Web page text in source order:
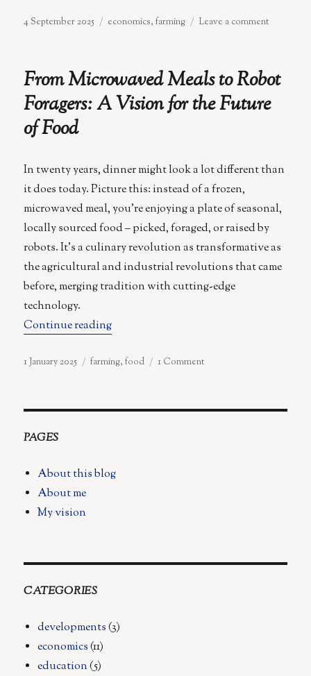
Posted
4 September 2025 Categories
economics,farming Leave a commenton
From Microwaved Meals to Robot
Foragers: A Vision for the Future
of Food
In twenty years, dinner might look a lot different than
it does today. Picture this: instead of a frozen,
microwaved meal, you’re enjoying a plate of seasonal,
locally sourced food – picked, foraged, or raised by
robots. It’s a culinary revolution as transformative as
the agricultural and industrial revolutions that came
before, merging tradition with cutting-edge
technology.
Continue reading“From Microwaved Meals to Robot
Posted
1 January 2025 Categories
farming,food 1 Commenton
PAGES
About this blog
About me
My vision
CATEGORIES
developments(3)
economics(11)
education(5)